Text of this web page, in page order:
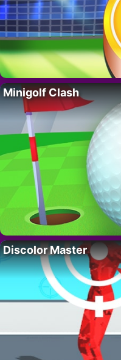
Minigolf Clash
Discolor Master